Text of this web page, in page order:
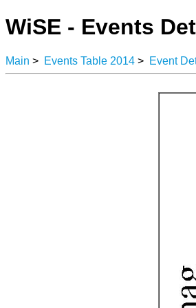
WiSE - Events
Main > Events Table 2014 > Event